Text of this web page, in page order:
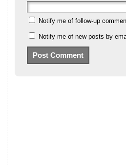
Notify me of follow-up
Notify me of new posts by